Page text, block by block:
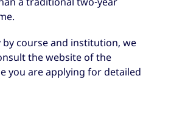
course and institution, we
the website of the
you are applying for detailed